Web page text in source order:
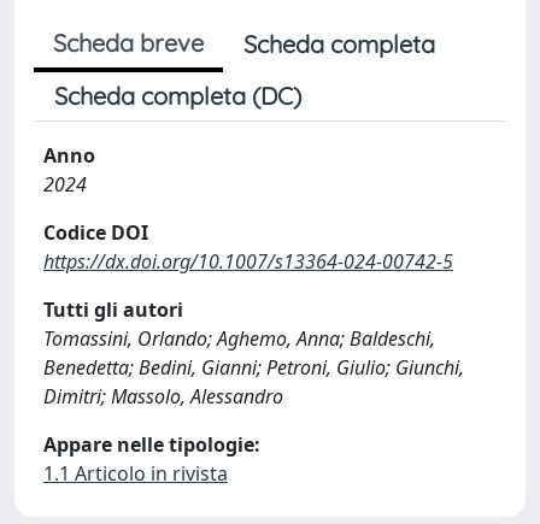
Scheda breve
Scheda completa
Scheda completa (DC)
Anno
2024
Codice DOI
https://dx.doi.org/10.1007/s13364-024-00742-5
Tutti gli autori
Tomassini, Orlando; Aghemo, Anna; Baldeschi,
Benedetta; Bedini, Gianni; Petroni, Giulio; Giunchi,
Dimitri; Massolo, Alessandro
Appare nelle tipologie:
1.1 Articolo in rivista